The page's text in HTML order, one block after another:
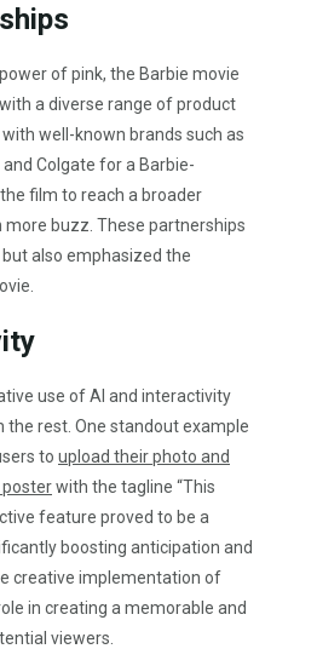
of pink, the Barbie movie
a diverse range of product
well-known brands such as
Colgate for a Barbie-
film to reach a broader
buzz. These partnerships
also emphasized the
use of AI and interactivity
rest. One standout example
to upload their photo and
with the tagline “This
feature proved to be a
boosting anticipation and
creative implementation of
in creating a memorable and
viewers.